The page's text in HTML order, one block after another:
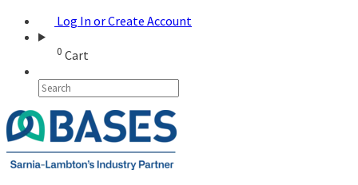
Log In or Create Account
0 Cart